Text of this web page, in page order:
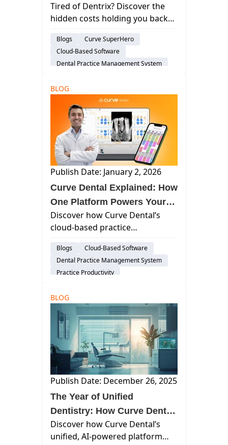
Year to Switch to Curve?
Tired of Dentrix? Discover the
hidden costs holding you back
Curve for 34% revenue growth.
Is 2026 the year you switch?
Blogs
Curve SuperHero
Cloud-Based Software
Dental Practice Management System
audience-prospect
BLOG
Publish Date: January 2, 2026
Curve Dental Explained: How
One Platform Powers Your
Entire Practice
Discover how Curve Dental’s
cloud-based practice
streamlines operations,
improves patient care, and
drives growth for modern dental
Blogs
Cloud-Based Software
Dental Practice Management System
Practice Productivity
BLOG
Publish Date: December 26, 2025
The Year of Unified
Dentistry: How Curve Dental
Transformed the Practice
Experience in 2025
Discover how Curve Dental’s
unified, AI-powered platform